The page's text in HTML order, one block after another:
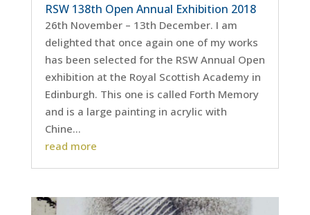
RSW 138th Open Annual Exhibition 2018
26th November – 13th December. I am
delighted that once again one of my works
has been selected for the RSW Annual Open
exhibition at the Royal Scottish Academy in
Edinburgh. This one is called Forth Memory
and is a large painting in acrylic with
Chine...
read more